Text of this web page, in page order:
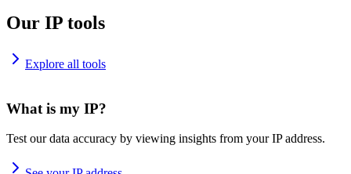
Our IP tools
Explore all tools
What is my IP?
Test our data accuracy by viewing insights from your IP address.